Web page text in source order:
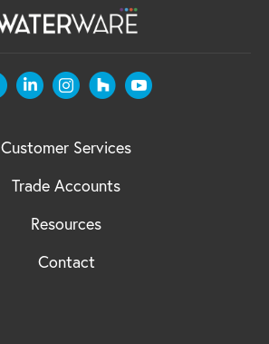
Customer Services
Trade Accounts
Resources
Contact